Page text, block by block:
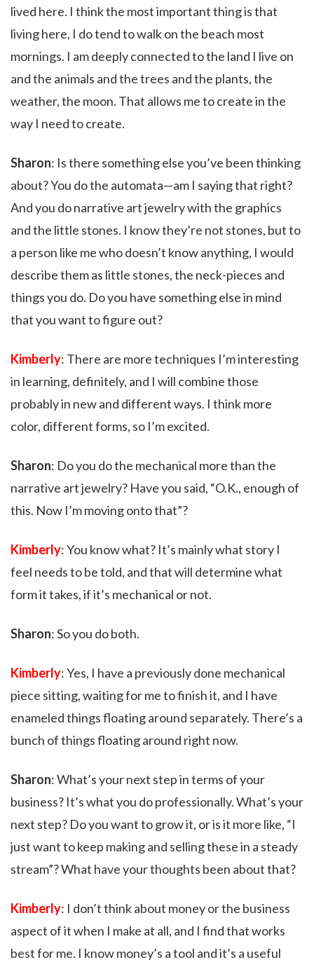
lived here. I think the most important thing is that
living here, I do tend to walk on the beach most
mornings. I am deeply connected to the land I live on
and the animals and the trees and the plants, the
weather, the moon. That allows me to create in the
way I need to create.
Sharon: Is there something else you’ve been thinking
about? You do the automata—am I saying that right?
And you do narrative art jewelry with the graphics
and the little stones. I know they’re not stones, but to
a person like me who doesn’t know anything, I would
describe them as little stones, the neck-pieces and
things you do. Do you have something else in mind
that you want to figure out?
Kimberly: There are more techniques I’m interesting
in learning, definitely, and I will combine those
probably in new and different ways. I think more
color, different forms, so I’m excited.
Sharon: Do you do the mechanical more than the
narrative art jewelry? Have you said, “O.K., enough of
this. Now I’m moving onto that”?
Kimberly: You know what? It’s mainly what story I
feel needs to be told, and that will determine what
form it takes, if it’s mechanical or not.
Sharon: So you do both.
Kimberly: Yes, I have a previously done mechanical
piece sitting, waiting for me to finish it, and I have
enameled things floating around separately. There’s a
bunch of things floating around right now.
Sharon: What’s your next step in terms of your
business? It’s what you do professionally. What’s your
next step? Do you want to grow it, or is it more like, “I
just want to keep making and selling these in a steady
stream”? What have your thoughts been about that?
Kimberly: I don’t think about money or the business
aspect of it when I make at all, and I find that works
best for me. I know money’s a tool and it’s a useful